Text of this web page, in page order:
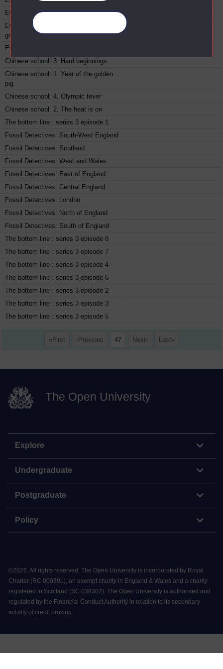
Ever wondered about food : Peppers
Ever wondered about food : Onions and
garlic
Ever wondered about food : Milk
Chinese school: 3. Hard beginnings
Chinese school: 1. Year of the golden
pig
Chinese school: 4. Olympic fever
Chinese school: 2. The heat is on
The bottom line : series 3 episode 1
Fossil Detectives: South-West England
Fossil Detectives: Scotland
Fossil Detectives: West and Wales
Fossil Detectives: East of England
Fossil Detectives: Central England
Fossil Detectives: London
Fossil Detectives: North of England
Fossil Detectives: South of England
The bottom line : series 3 episode 8
The bottom line : series 3 episode 7
The bottom line : series 3 episode 4
The bottom line : series 3 episode 6
The bottom line : series 3 episode 2
The bottom line : series 3 episode 3
The bottom line : series 3 episode 5
First Previous 47 Next Last
The Open University
Explore
Undergraduate
Postgraduate
Policy
©2026. All rights reserved. The Open University is incorporated by Royal
Charter (RC 000391), an exempt charity in England & Wales and a charity
registered in Scotland (SC 038302). The Open University is authorised and
regulated by the Financial Conduct Authority in relation to its secondary
activity of credit broking.